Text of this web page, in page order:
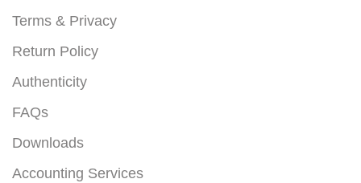
Terms & Privacy
Return Policy
Authenticity
FAQs
Downloads
Accounting Services